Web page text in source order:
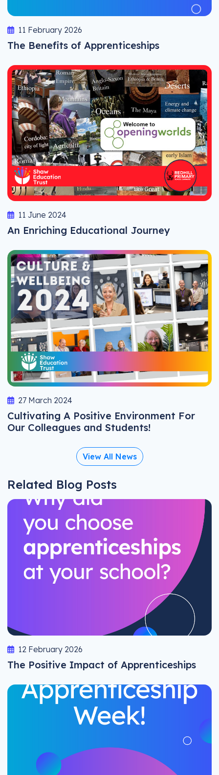
11 February 2026
The Benefits of Apprenticeships
11 June 2024
An Enriching Educational Journey
27 March 2024
Cultivating A Positive Environment For
Our Colleagues and Students!
View All News
Related Blog Posts
12 February 2026
The Positive Impact of Apprenticeships